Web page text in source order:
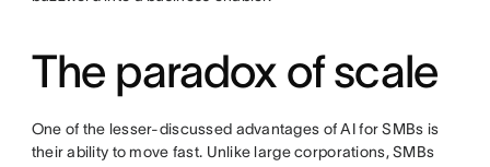
The paradox of scale
One of the lesser-discussed advantages of AI for SMBs is
their ability to move fast. Unlike large corporations, SMBs